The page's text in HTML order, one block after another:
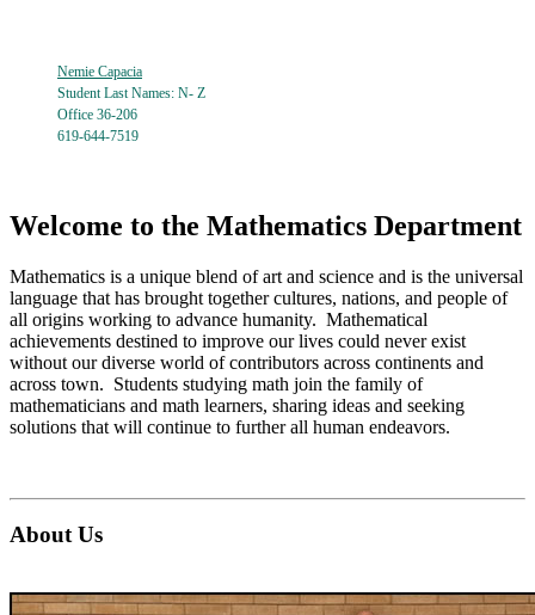
Nemie Capacia
Student Last Names: N- Z
Office 36-206
619-644-7519
Welcome to the Mathematics Department
Mathematics is a unique blend of art and science and is the universal
language that has brought together cultures, nations, and people of
all origins working to advance humanity. Mathematical
achievements destined to improve our lives could never exist
without our diverse world of contributors across continents and
across town. Students studying math join the family of
mathematicians and math learners, sharing ideas and seeking
solutions that will continue to further all human endeavors.
About Us